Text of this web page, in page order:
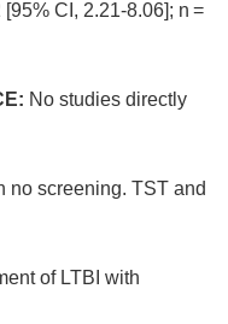
CI, 2.21-8.06]; n =
No studies directly
no screening. TST and
of LTBI with